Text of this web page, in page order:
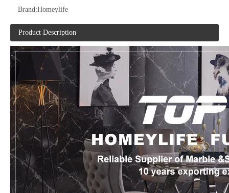
Brand:Homeylife
Product Description